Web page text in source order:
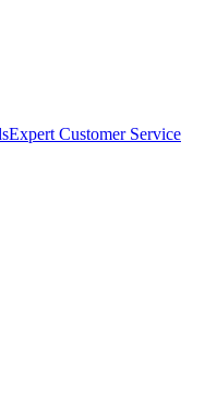
Expert Customer Service